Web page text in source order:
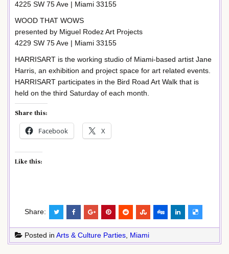
4225 SW 75 Ave | Miami 33155
WOOD THAT WOWS
presented by Miguel Rodez Art Projects
4229 SW 75 Ave | Miami 33155
HARRISART is the working studio of Miami-based artist Jane
Harris, an exhibition and project space for art related events.
HARRISART participates in the Bird Road Art Walk that is
held on the third Saturday of each month.
Share this:
Facebook X
Like this:
Share:
Posted in Arts & Culture Parties, Miami